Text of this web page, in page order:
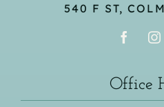
540 F ST,
Office